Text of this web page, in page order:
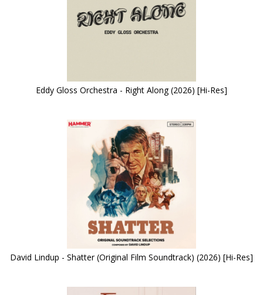
Eddy Gloss Orchestra - Right Along (2026) [Hi-Res]
David Lindup - Shatter (Original Film Soundtrack) (2026) [Hi-Res]